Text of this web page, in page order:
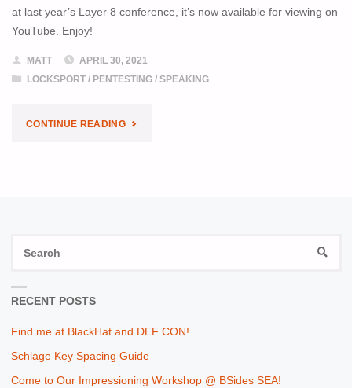
at last year’s Layer 8 conference, it’s now available for viewing on
YouTube. Enjoy!
MATT
APRIL 30, 2021
LOCKSPORT/ PENTESTING/ SPEAKING
CONTINUE READING"LAYER8
RECENT POSTS
Find me at BlackHat and DEF CON!
Schlage Key Spacing Guide
Come to Our Impressioning Workshop @ BSides SEA!